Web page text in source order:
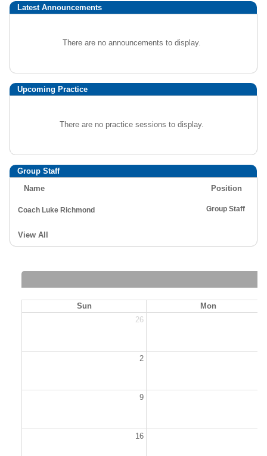
Latest Announcements
There are no announcements to display.
Upcoming Practice
There are no practice sessions to display.
Group Staff
Name
Position
Coach Luke Richmond Group Staff
View All
Sun
Mon
26
2
9
16